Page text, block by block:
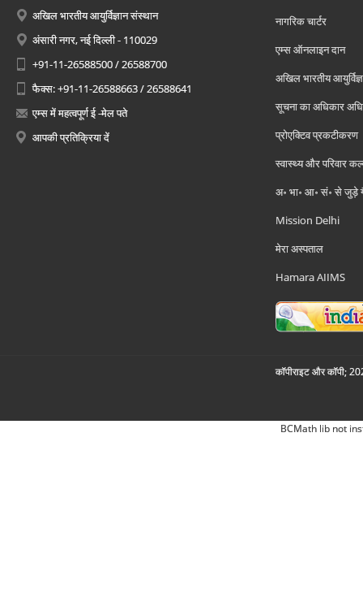
अखिल भारतीय आयुर्विज्ञान संस्थान
अंसारी नगर, नई दिल्ली - 110029
+91-11-26588500 / 26588700
फैक्स: +91-11-26588663 / 26588641
एम्स में महत्वपूर्ण ई -मेल पते
आपकी प्रतिक्रिया दें
नागरिक चार्टर
एम्स ऑनलाइन दान
अखिल भारतीय
सूचना का अधिकार
प्रोएक्टिव प्रकटीकरण
स्वास्थ्य और परिवार
अ॰ भा॰ आ॰ सं॰ से जुड़े
Mission Delhi
मेरा अस्पताल
Hamara AIIMS
कॉपीराइट और कॉपी;
BCMath lib not